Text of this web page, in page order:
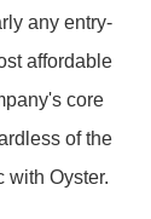
any entry-
affordable
core
of the
with Oyster.